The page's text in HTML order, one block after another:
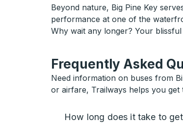
Beyond nature, Big Pine Key
performance at one of the
Why wait any longer? Your
Frequently Asked
Need information on buses from
or airfare, Trailways helps you
How long does it take to